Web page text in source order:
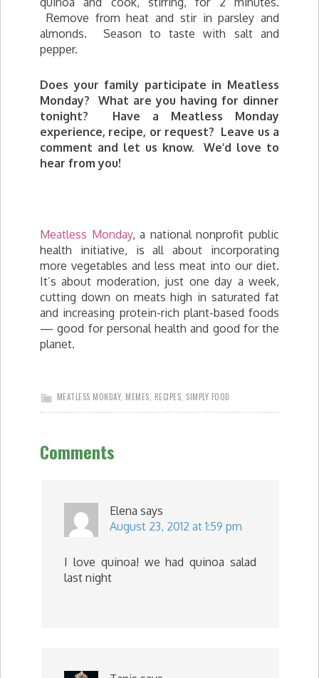
Remove from heat and stir in parsley and
almonds. Season to taste with salt and
pepper.
Does your family participate in Meatless
Monday? What are you having for dinner
tonight? Have a Meatless Monday
experience, recipe, or request? Leave us a
comment and let us know. We’d love to
hear from you!
Meatless Monday, a national nonprofit public
health initiative, is all about incorporating
more vegetables and less meat into our diet.
It’s about moderation, just one day a week,
cutting down on meats high in saturated fat
and increasing protein-rich plant-based foods
— good for personal health and good for the
planet.
MEATLESS MONDAY, MEMES RECIPES SIMPLY FOOD
Comments
Elena says
August 23, 2012 at 1:59 pm
I love quinoa! we had quinoa salad
last night